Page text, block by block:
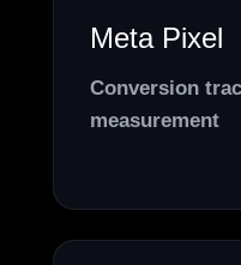
Meta Pixel
Conversion
measurement